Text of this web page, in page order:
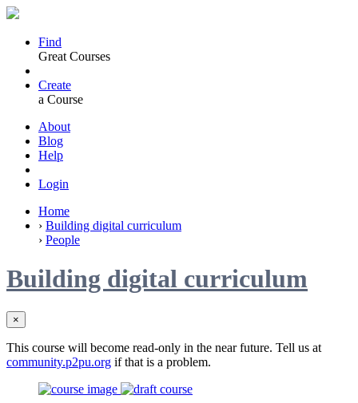
Find
Great Courses
Create
a Course
About
Blog
Help
Login
Home
› Building digital curriculum
› People
Building digital curriculum
×
This course will become read-only in the near future. Tell us at
community.p2pu.org if that is a problem.